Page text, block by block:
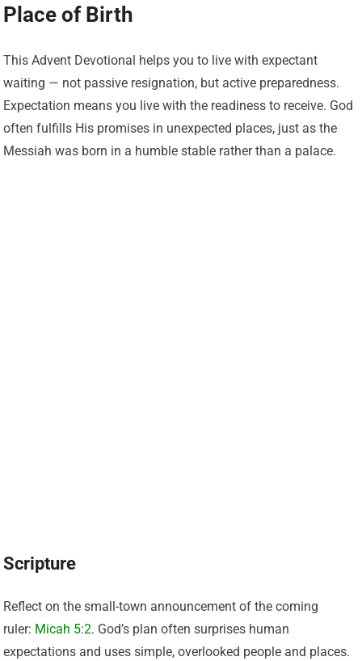
Place of Birth
This Advent Devotional helps you to live with expectant
waiting — not passive resignation, but active preparedness.
Expectation means you live with the readiness to receive. God
often fulfills His promises in unexpected places, just as the
Messiah was born in a humble stable rather than a palace.
Scripture
Reflect on the small-town announcement of the coming
ruler: Micah 5:2. God’s plan often surprises human
expectations and uses simple, overlooked people and places.